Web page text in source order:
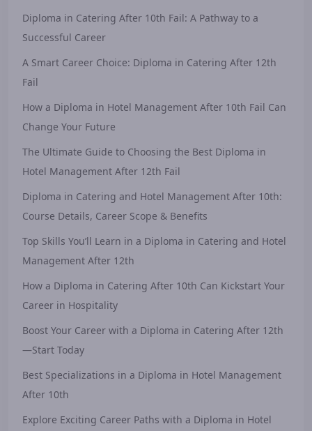
Diploma in Catering After 10th Fail: A Pathway to a
Successful Career
A Smart Career Choice: Diploma in Catering After 12th
Fail
How a Diploma in Hotel Management After 10th Fail Can
Change Your Future
The Ultimate Guide to Choosing the Best Diploma in
Hotel Management After 12th Fail
Diploma in Catering and Hotel Management After 10th:
Course Details, Career Scope & Benefits
Top Skills You’ll Learn in a Diploma in Catering and Hotel
Management After 12th
How a Diploma in Catering After 10th Can Kickstart Your
Career in Hospitality
Boost Your Career with a Diploma in Catering After 12th
—Start Today
Best Specializations in a Diploma in Hotel Management
After 10th
Explore Exciting Career Paths with a Diploma in Hotel